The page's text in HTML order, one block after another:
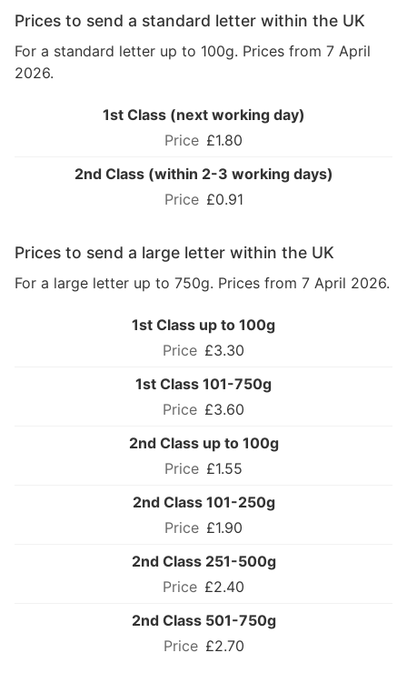
Prices to send a standard letter within the UK
For a standard letter up to 100g. Prices from 7 April
2026.
1st Class (next working day)
£1.80
2nd Class (within 2-3 working days)
£0.91
Prices to send a large letter within the UK
For a large letter up to 750g. Prices from 7 April 2026.
1st Class up to 100g
£3.30
1st Class 101-750g
£3.60
2nd Class up to 100g
£1.55
2nd Class 101-250g
£1.90
2nd Class 251-500g
£2.40
2nd Class 501-750g
£2.70